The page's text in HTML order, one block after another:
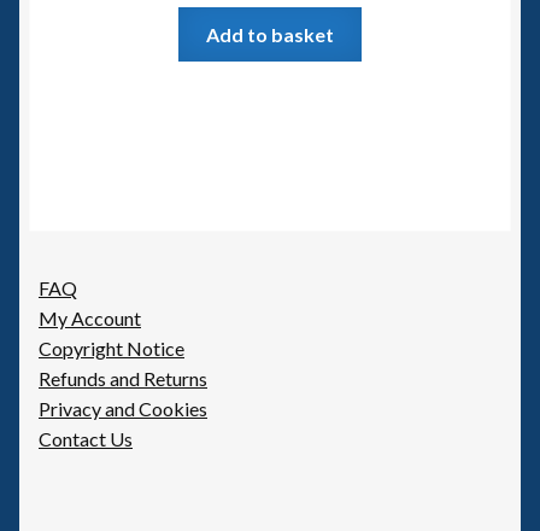
Add to basket
FAQ
My Account
Copyright Notice
Refunds and Returns
Privacy and Cookies
Contact Us